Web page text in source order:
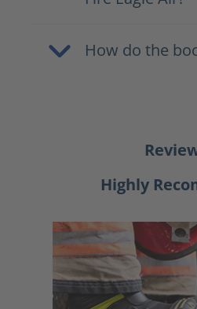
How do the
Highly